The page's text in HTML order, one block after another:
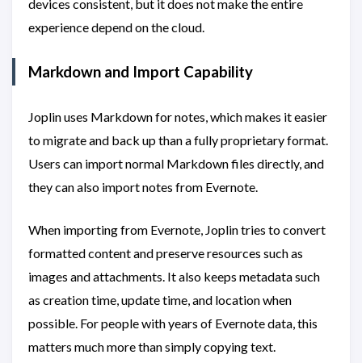
devices consistent, but it does not make the entire
experience depend on the cloud.
Markdown and Import Capability
Joplin uses Markdown for notes, which makes it easier
to migrate and back up than a fully proprietary format.
Users can import normal Markdown files directly, and
they can also import notes from Evernote.
When importing from Evernote, Joplin tries to convert
formatted content and preserve resources such as
images and attachments. It also keeps metadata such
as creation time, update time, and location when
possible. For people with years of Evernote data, this
matters much more than simply copying text.